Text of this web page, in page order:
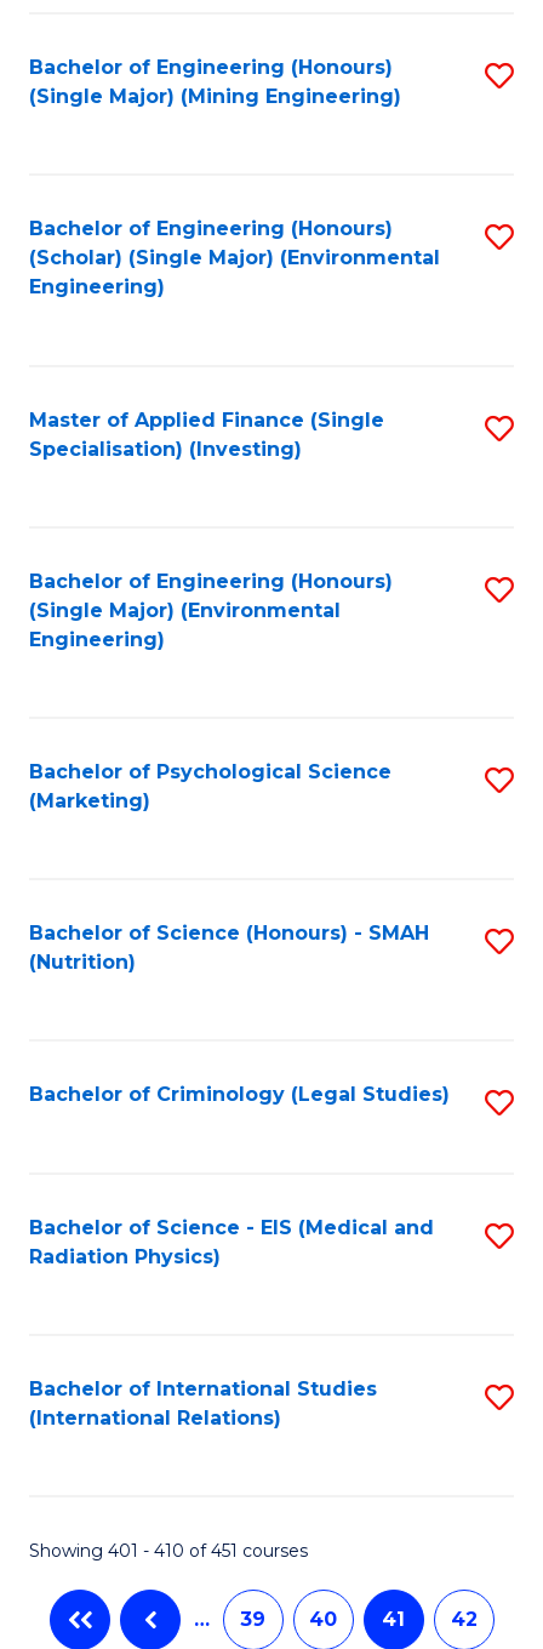
Bachelor of Engineering (Honours)
(Single Major) (Mining Engineering)
Bachelor of Engineering (Honours)
(Scholar) (Single Major) (Environmental
Engineering)
Master of Applied Finance (Single
Specialisation) (Investing)
Bachelor of Engineering (Honours)
(Single Major) (Environmental
Engineering)
Bachelor of Psychological Science
(Marketing)
Bachelor of Science (Honours) - SMAH
(Nutrition)
Bachelor of Criminology (Legal Studies)
Bachelor of Science - EIS (Medical and
Radiation Physics)
Bachelor of International Studies
(International Relations)
Showing 401 - 410 of 451 courses
… 39 40 41 42